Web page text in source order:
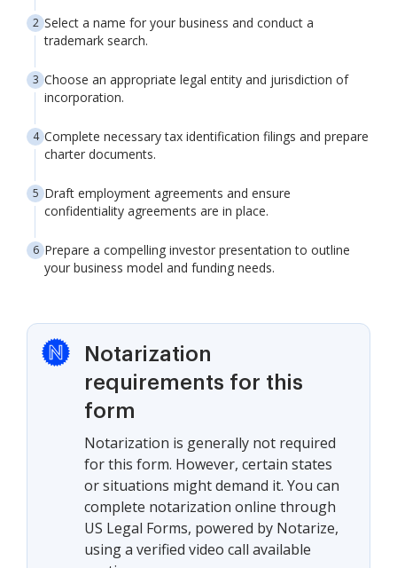
Select a name for your business and conduct a
trademark search.
Choose an appropriate legal entity and jurisdiction of
incorporation.
Complete necessary tax identification filings and prepare
charter documents.
Draft employment agreements and ensure
confidentiality agreements are in place.
Prepare a compelling investor presentation to outline
your business model and funding needs.
Notarization
requirements for this
form
Notarization is generally not required
for this form. However, certain states
or situations might demand it. You can
complete notarization online through
US Legal Forms, powered by Notarize,
using a verified video call available